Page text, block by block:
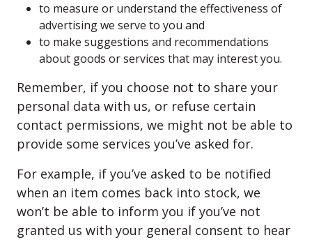
to measure or understand the effectiveness of
advertising we serve to you and
to make suggestions and recommendations
about goods or services that may interest you.
Remember, if you choose not to share your
personal data with us, or refuse certain
contact permissions, we might not be able to
provide some services you’ve asked for.
For example, if you’ve asked to be notified
when an item comes back into stock, we
won’t be able to inform you if you’ve not
granted us with your general consent to hear